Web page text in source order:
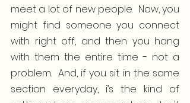
meet a lot of new people.  Now, you
might find someone you connect
with right off, and then you hang
with them the entire time - not a
problem.  And, if you sit in the same
section everyday, i’s the kind of